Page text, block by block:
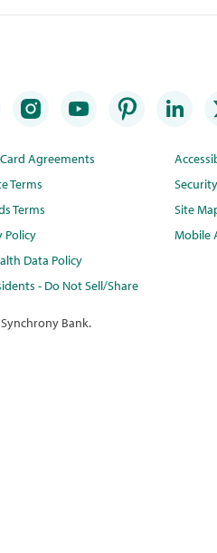
Agreements
Terms
Terms
Policy
Data Policy
- Do Not Sell/Share
Site
Mobile
Bank.